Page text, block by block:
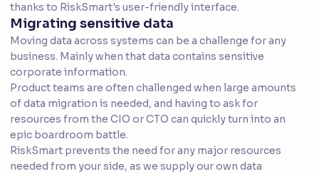
thanks to RiskSmart's user-friendly interface.
Migrating sensitive data
Moving data across systems can be a challenge for any
business. Mainly when that data contains sensitive
corporate information.
Product teams are often challenged when large amounts
of data migration is needed, and having to ask for
resources from the CIO or CTO can quickly turn into an
epic boardroom battle.
RiskSmart prevents the need for any major resources
needed from your side, as we supply our own data